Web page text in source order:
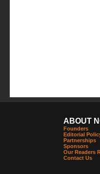
ABOUT
Founders
Editorial
Partnerships
Sponsors
Our Readers
Contact Us